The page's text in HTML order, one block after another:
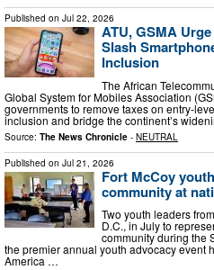
Published on Jul 22, 2026
ATU, GSMA
Slash
Inclusion
The African
Global System for Mobiles Association
governments to remove taxes on entry-
inclusion and bridge the continent’s
Source: The News Chronicle - NEUTRAL
Published on Jul 21, 2026
Fort McCoy
community at
Two youth leaders
D.C., in July to
community during the
the premier annual youth advocacy event
America …